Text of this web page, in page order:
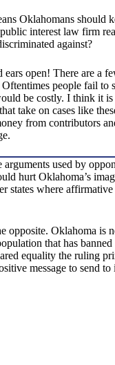
Oklahomans should
interest law firm
against?
ears open! There are a
people fail to
be costly. I think it
take on cases like
from contributors
arguments used by
hurt Oklahoma’s
states where
opposite. Oklahoma is
that has banned
equality the ruling
message to send